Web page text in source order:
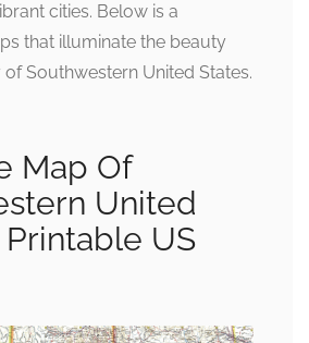
cities. Below is a
that illuminate the beauty
Southwestern United States.
Map Of
United
US